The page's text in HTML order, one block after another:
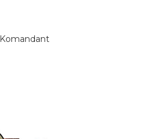
Komandant